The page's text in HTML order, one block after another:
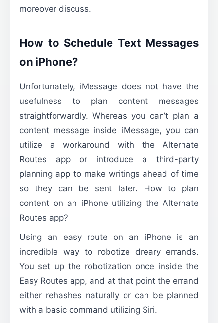
moreover discuss.
How to Schedule Text Messages
on iPhone?
Unfortunately, iMessage does not have the
usefulness to plan content messages
straightforwardly. Whereas you can’t plan a
content message inside iMessage, you can
utilize a workaround with the Alternate
Routes app or introduce a third-party
planning app to make writings ahead of time
so they can be sent later. How to plan
content on an iPhone utilizing the Alternate
Routes app?
Using an easy route on an iPhone is an
incredible way to robotize dreary errands.
You set up the robotization once inside the
Easy Routes app, and at that point the errand
either rehashes naturally or can be planned
with a basic command utilizing Siri.